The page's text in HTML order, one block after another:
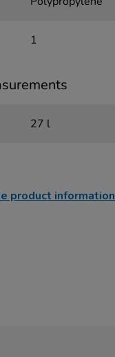
1
27 l
product information